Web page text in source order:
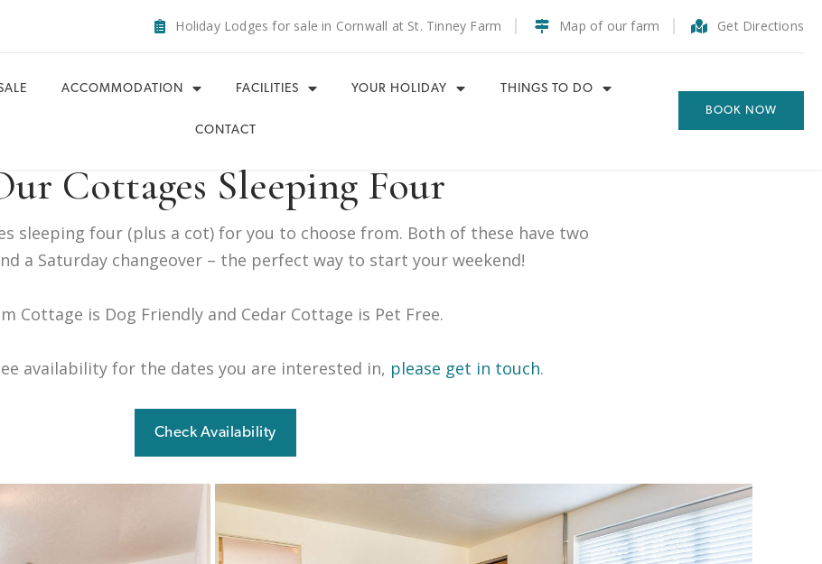
Holiday Lodges for sale in Cornwall at St. Tinney Farm Map of our farm Get Directions
ACCOMMODATION FACILITIES YOUR HOLIDAY THINGS TO DO
CONTACT
BOOK NOW
Cottages Sleeping Four
sleeping four (plus a cot) for you to choose from. Both of these have two
a Saturday changeover – the perfect way to start your weekend!
Cottage is Dog Friendly and Cedar Cottage is Pet Free.
availability for the dates you are interested in, please get in touch.
Check Availability